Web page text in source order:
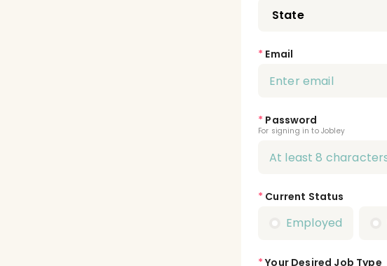
* Email
* Password
For signing in to Jobley
* Current Status
Employed
* Your Desired Job Type